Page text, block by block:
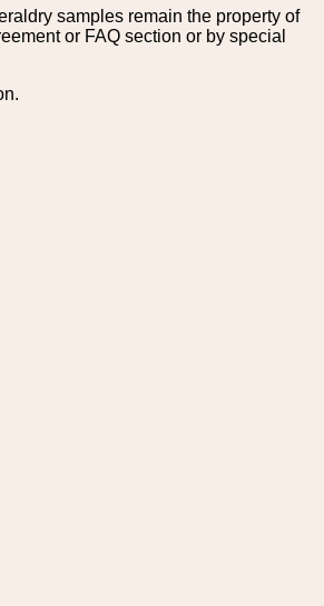
samples remain the property of
or FAQ section or by special